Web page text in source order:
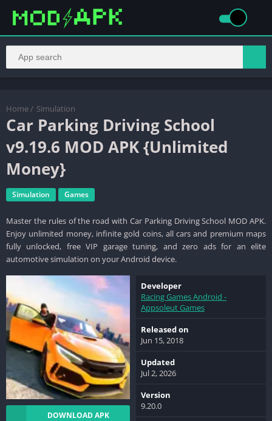
Home / Simulation
Car Parking Driving School
v9.19.6 MOD APK {Unlimited
Money}
Simulation Games
Master the rules of the road with Car Parking Driving School MOD APK.
Enjoy unlimited money, infinite gold coins, all cars and premium maps
fully unlocked, free VIP garage tuning, and zero ads for an elite
automotive simulation on your Android device.
DOWNLOAD APK
Developer
Racing Games Android -
Appsoleut Games
Released on
Jun 15, 2018
Updated
Jul 2, 2026
Version
9.20.0